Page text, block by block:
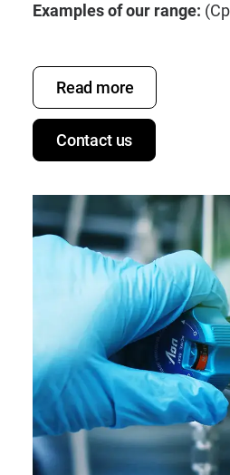
Examples of our range:
Read more
Contact us